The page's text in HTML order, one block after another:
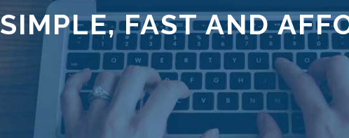
SIMPLE, FAST AND